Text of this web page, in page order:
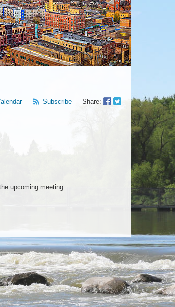
Subscribe Share:
Facebook
Sharer
Twitter
Share
upcoming meeting.